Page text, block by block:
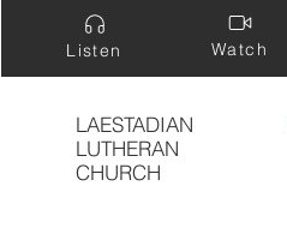
Listen Watch
LAESTADIAN
LUTHERAN
CHURCH